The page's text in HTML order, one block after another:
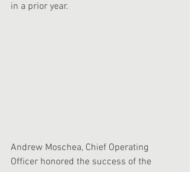
in a prior year.
Andrew Moschea, Chief Operating
Officer honored the success of the